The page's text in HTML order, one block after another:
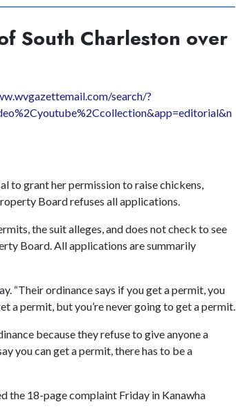
South Charleston over
search/?
to grant her permission to raise chickens,
Board refuses all applications.
the suit alleges, and does not check to see
Board. All applications are summarily
“Their ordinance says if you get a permit, you
a permit, but you’re never going to get a permit.
because they refuse to give anyone a
you can get a permit, there has to be a
the 18-page complaint Friday in Kanawha